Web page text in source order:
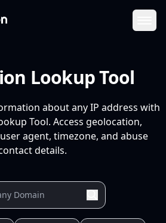
Lookup Tool
about any IP address with
Tool. Access geolocation,
agent, timezone, and abuse
details.